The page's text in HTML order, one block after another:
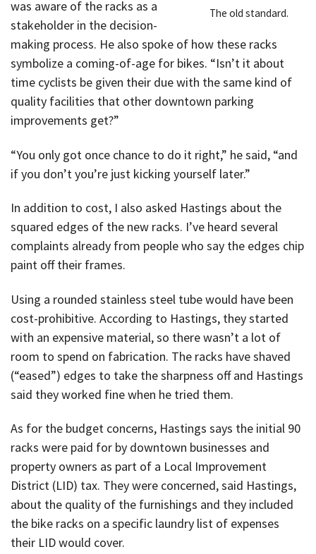
The old standard.
was aware of the racks as a
stakeholder in the decision-
making process. He also spoke of how these racks
symbolize a coming-of-age for bikes. “Isn’t it about
time cyclists be given their due with the same kind of
quality facilities that other downtown parking
improvements get?”
“You only got once chance to do it right,” he said, “and
if you don’t you’re just kicking yourself later.”
In addition to cost, I also asked Hastings about the
squared edges of the new racks. I’ve heard several
complaints already from people who say the edges chip
paint off their frames.
Using a rounded stainless steel tube would have been
cost-prohibitive. According to Hastings, they started
with an expensive material, so there wasn’t a lot of
room to spend on fabrication. The racks have shaved
(“eased”) edges to take the sharpness off and Hastings
said they worked fine when he tried them.
As for the budget concerns, Hastings says the initial 90
racks were paid for by downtown businesses and
property owners as part of a Local Improvement
District (LID) tax. They were concerned, said Hastings,
about the quality of the furnishings and they included
the bike racks on a specific laundry list of expenses
their LID would cover.